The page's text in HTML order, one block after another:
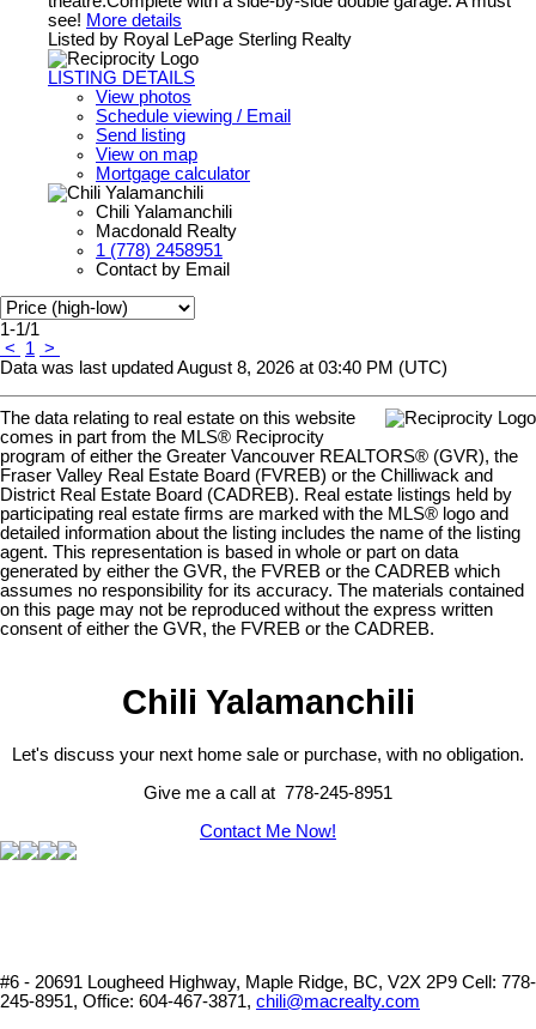
see! More details
Listed by Royal LePage Sterling Realty
LISTING DETAILS
View photos
Schedule viewing / Email
Send listing
View on map
Mortgage calculator
Chili Yalamanchili
Macdonald Realty
1 (778) 2458951
Contact by Email
1-1/1
<
1 >
Data was last updated August 8, 2026 at 03:40 PM (UTC)
The data relating to real estate on this website
comes in part from the MLS® Reciprocity
program of either the Greater Vancouver REALTORS® (GVR), the
Fraser Valley Real Estate Board (FVREB) or the Chilliwack and
District Real Estate Board (CADREB). Real estate listings held by
participating real estate firms are marked with the MLS® logo and
detailed information about the listing includes the name of the listing
agent. This representation is based in whole or part on data
generated by either the GVR, the FVREB or the CADREB which
assumes no responsibility for its accuracy. The materials contained
on this page may not be reproduced without the express written
consent of either the GVR, the FVREB or the CADREB.
Chili Yalamanchili
Let's discuss your next home sale or purchase, with no obligation.
Give me a call at 778-245-8951
Contact Me Now!
#6 - 20691 Lougheed Highway, Maple Ridge, BC, V2X 2P9 Cell: 778-
245-8951, Office: 604-467-3871, chili@macrealty.com